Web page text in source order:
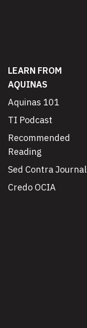
LEARN FROM
AQUINAS
Aquinas 101
TI Podcast
Recommended
Reading
Sed Contra Journal
Credo OCIA